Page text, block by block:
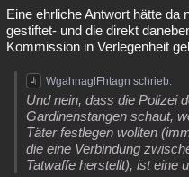
Eine ehrliche Antwort hätte da
gestiftet- und die direkt
Kommission in Verlegenheit
WgahnaglFhtagn schrieb:
Und nein, dass die Polizei
Gardinenstangen schaut,
Täter festlegen wollten
die eine Verbindung
Tatwaffe herstellt), ist eine